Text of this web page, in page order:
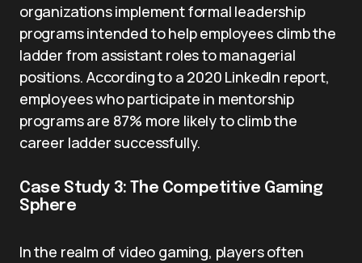
organizations implement formal leadership
programs intended to help employees climb the
ladder from assistant roles to managerial
positions. According to a 2020 LinkedIn report,
employees who participate in mentorship
programs are 87% more likely to climb the
career ladder successfully.
Case Study 3: The Competitive Gaming
Sphere
In the realm of video gaming, players often